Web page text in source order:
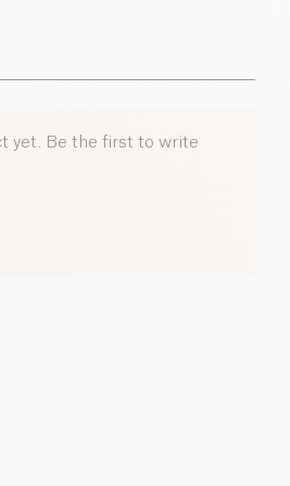
number: 92150743000012
yet. Be the first to write